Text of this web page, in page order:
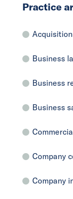
Practice
Business
Business
Business
Company
Company